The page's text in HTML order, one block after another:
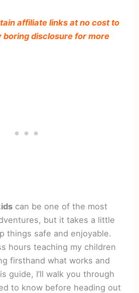
affiliate links at no cost to
boring disclosure for more
can be one of the most
but it takes a little
things safe and enjoyable.
hours teaching my children
firsthand what works and
guide, I’ll walk you through
to know before heading out